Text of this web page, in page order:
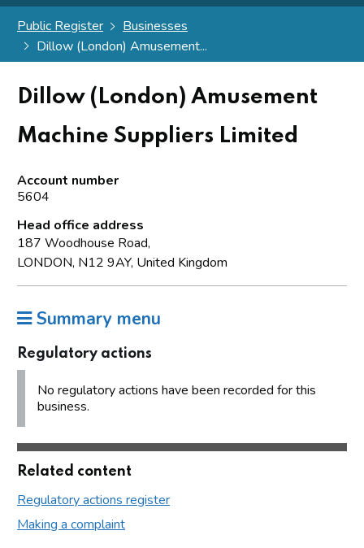
Public Register
Businesses
Dillow (London) Amusement...
Dillow (London) Amusement
Machine Suppliers Limited
Account number
5604
Head office address
187 Woodhouse Road,
LONDON, N12 9AY, United Kingdom
Summary menu
Regulatory actions
No regulatory actions have been recorded for this
business.
Related content
Regulatory actions register
Making a complaint